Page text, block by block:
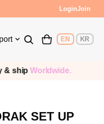
LoginJoin
EN KR
shipWorldwide.
SET UP